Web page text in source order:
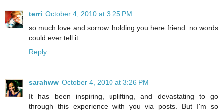
terri October 4, 2010 at 3:25 PM
so much love and sorrow. holding you here friend. no words
could ever tell it.
Reply
sarahww October 4, 2010 at 3:26 PM
It has been inspiring, uplifting, and devastating to go
through this experience with you via posts. But I'm so